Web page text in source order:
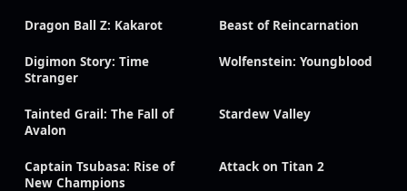
Dragon Ball Z: Kakarot Beast of Reincarnation
Digimon Story: Time
Stranger
Wolfenstein: Youngblood
Tainted Grail: The Fall of
Avalon
Stardew Valley
Captain Tsubasa: Rise of
New Champions
Attack on Titan 2